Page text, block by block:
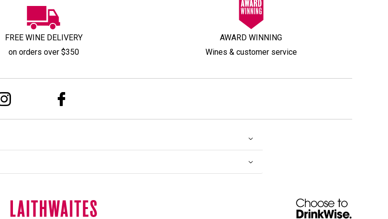
FREE WINE DELIVERY
on orders over $350
AWARD WINNING
Wines & customer service